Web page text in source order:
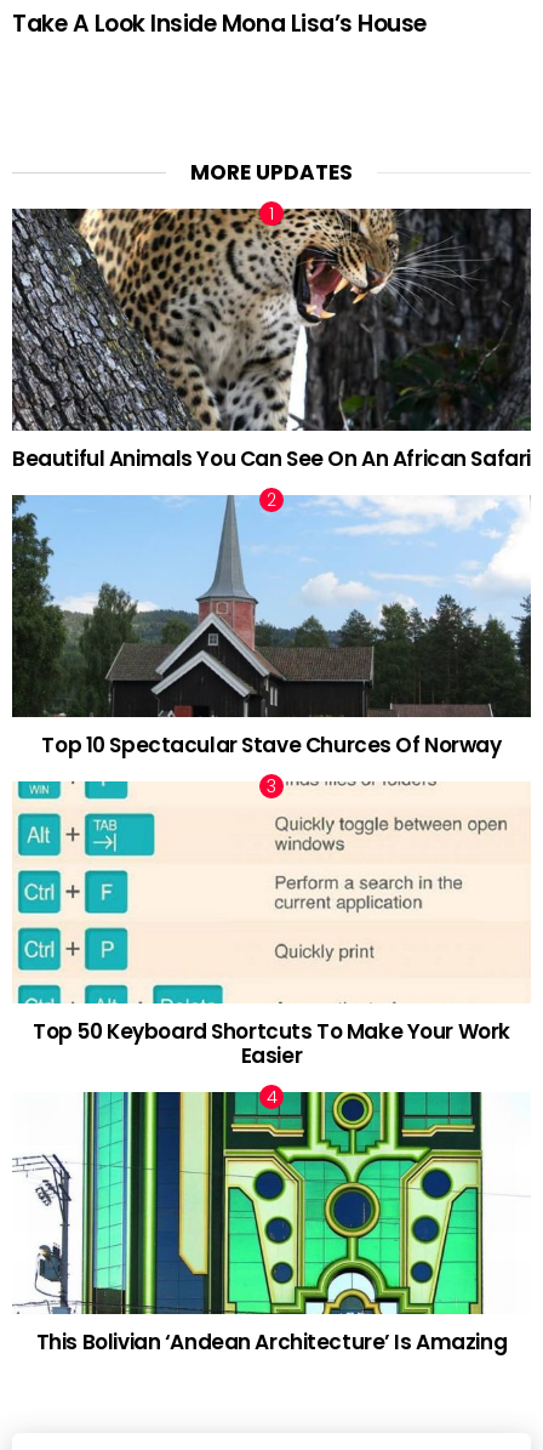
Take A Look Inside Mona Lisa’s House
MORE UPDATES
Beautiful Animals You Can See On An African Safari
Top 10 Spectacular Stave Churces Of Norway
Top 50 Keyboard Shortcuts To Make Your Work
Easier
This Bolivian ‘Andean Architecture’ Is Amazing